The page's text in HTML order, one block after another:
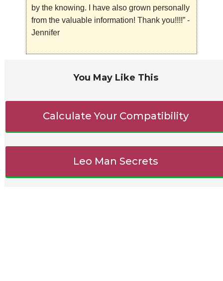
by the knowing. I have also grown personally
from the valuable information! Thank you!!!!” -
Jennifer
You May Like This
Calculate Your Compatibility
Leo Man Secrets